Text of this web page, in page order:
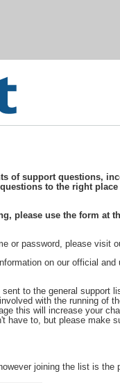
of support questions,
to the right
please use the form at
or password, please visit
on our official
to the general support
with the running of
this will increase your
have to, but please make
joining the list is the